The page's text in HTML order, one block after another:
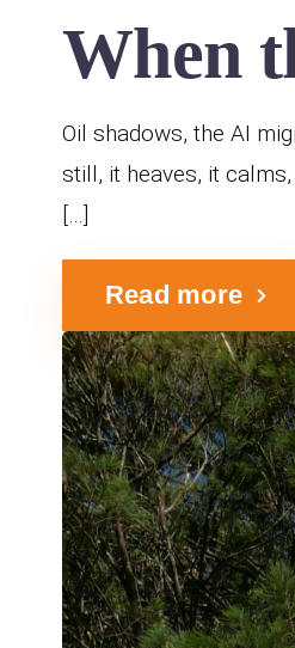
When
Oil shadows, the AI
still, it heaves, it
[…]
Read more